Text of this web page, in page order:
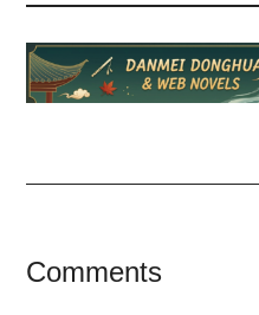
Reader
Comments